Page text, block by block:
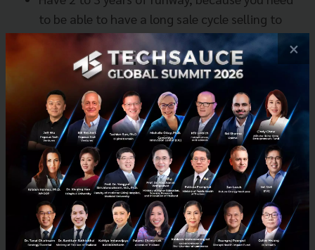
to be able to have a long sale cycle selling to
banks.
8. Find local partners!
US and UK companies have started coming to
Asia – they are always looking for local partners
to JV.
Singapore companies always find family offices,
conglomerates and local banks to understand
local needs in Indonesia - that's just one
example.
Remember that ASEAN is fragmented, so to
×